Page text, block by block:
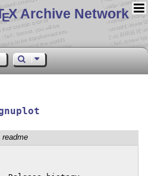
EX Archive Network
readme